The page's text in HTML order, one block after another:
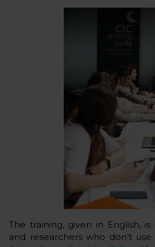
The training, given in English,
and researchers who don’t